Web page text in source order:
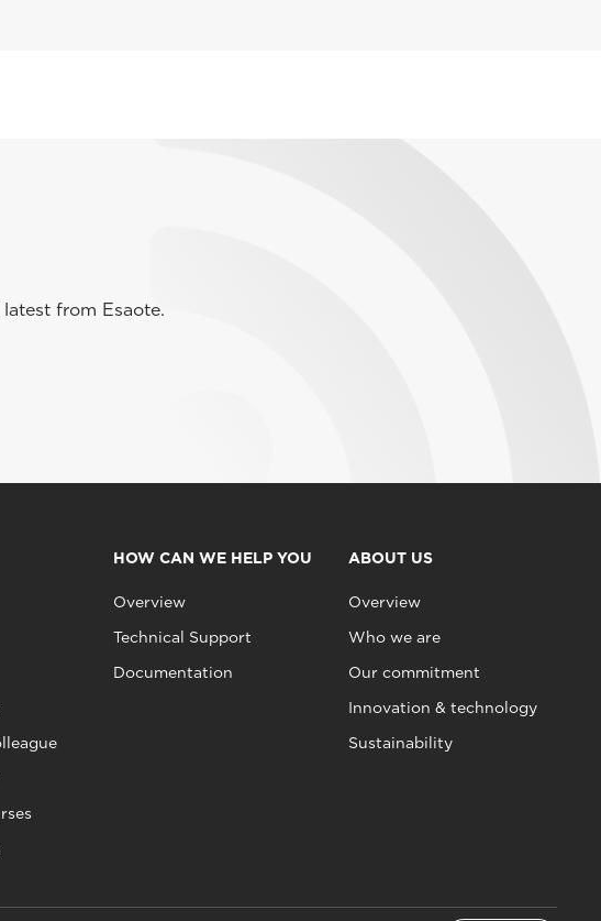
from Esaote.
HOW CAN WE HELP YOU
Overview
Technical Support
Documentation
ABOUT US
Overview
Who we are
Our commitment
Innovation & technology
Sustainability